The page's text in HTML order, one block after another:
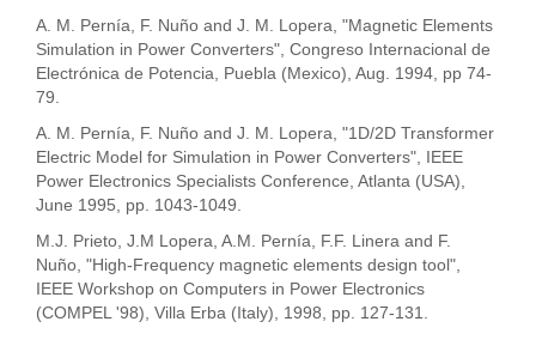
A. M. Pernía, F. Nuño and J. M. Lopera, "Magnetic Elements
Simulation in Power Converters", Congreso Internacional de
Electrónica de Potencia, Puebla (Mexico), Aug. 1994, pp 74-
79.
A. M. Pernía, F. Nuño and J. M. Lopera, "1D/2D Transformer
Electric Model for Simulation in Power Converters", IEEE
Power Electronics Specialists Conference, Atlanta (USA),
June 1995, pp. 1043-1049.
M.J. Prieto, J.M Lopera, A.M. Pernía, F.F. Linera and F.
Nuño, "High-Frequency magnetic elements design tool",
IEEE Workshop on Computers in Power Electronics
(COMPEL '98), Villa Erba (Italy), 1998, pp. 127-131.